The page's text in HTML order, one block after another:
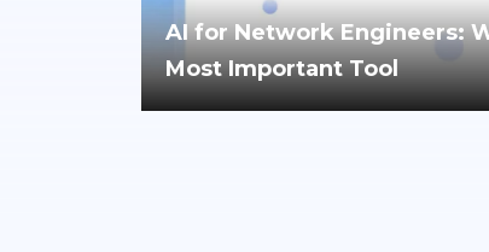
AI for Network Engineers:
Most Important Tool